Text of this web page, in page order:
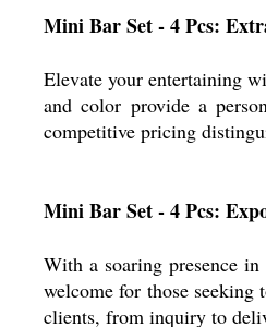
Mini Bar Set - 4 Pcs:
Elevate your entertaining
and color provide a
competitive pricing
Mini Bar Set - 4 Pcs:
With a soaring presence
welcome for those seeking
clients, from inquiry to